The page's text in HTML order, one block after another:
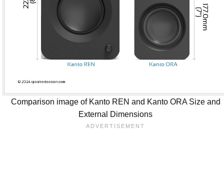
Comparison image of Kanto REN and Kanto ORA Size and
External Dimensions